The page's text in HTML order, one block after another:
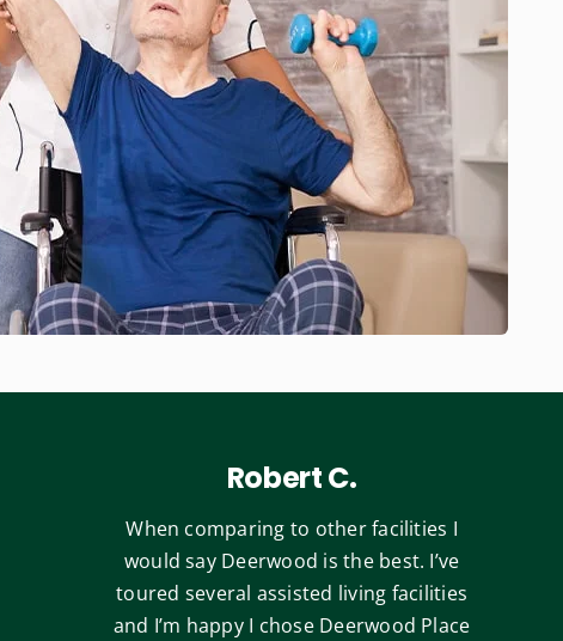
Robert C.
When comparing to other facilities I
would say Deerwood is the best. I’ve
toured several assisted living facilities
and I’m happy I chose Deerwood Place